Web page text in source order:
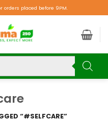
placed before 9PM.
“#SELFCARE”